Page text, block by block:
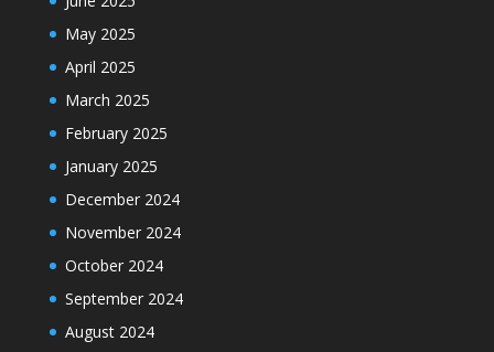
May 2025
April 2025
March 2025
February 2025
January 2025
December 2024
November 2024
October 2024
September 2024
August 2024